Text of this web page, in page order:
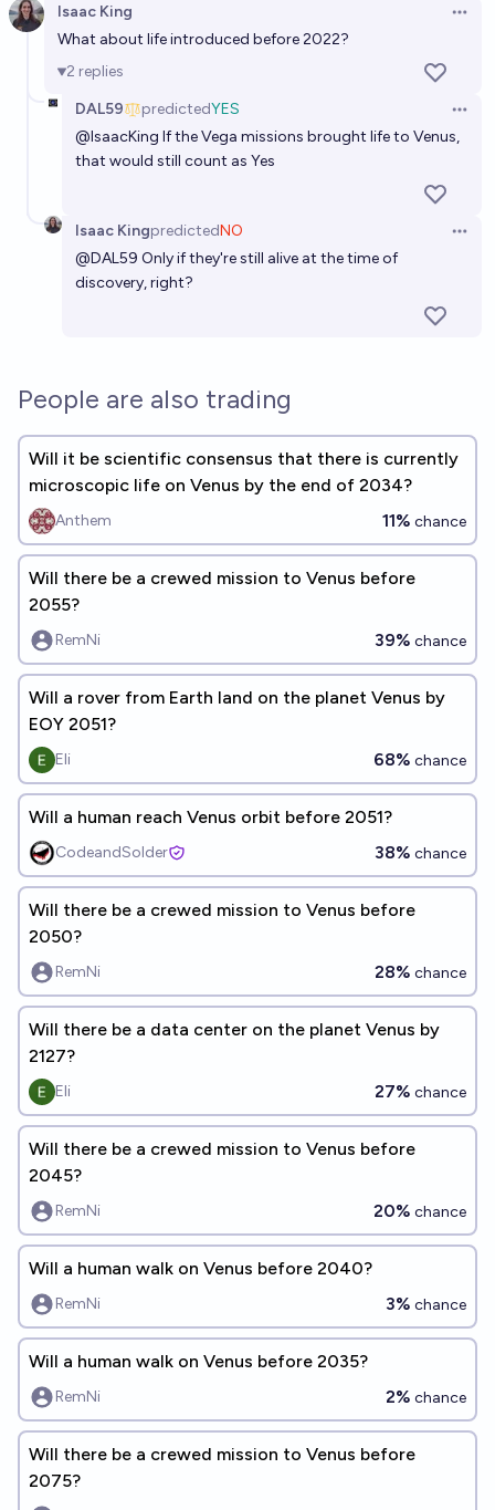
Isaac King
What about life introduced before 2022?
2 replies
DAL59
predictedYES
@IsaacKing If the Vega missions brought life to Venus,
that would still count as Yes
Isaac KingpredictedNO
@DAL59 Only if they're still alive at the time of
discovery, right?
People are also trading
Will it be scientific consensus that there is currently
microscopic life on Venus by the end of 2034?
Anthem 11% chance
Will there be a crewed mission to Venus before
2055?
RemNi 39% chance
Will a rover from Earth land on the planet Venus by
EOY 2051?
Eli 68% chance
Will a human reach Venus orbit before 2051?
CodeandSolder 38% chance
Will there be a crewed mission to Venus before
2050?
RemNi 28% chance
Will there be a data center on the planet Venus by
2127?
Eli 27% chance
Will there be a crewed mission to Venus before
2045?
RemNi 20% chance
Will a human walk on Venus before 2040?
RemNi 3% chance
Will a human walk on Venus before 2035?
RemNi 2% chance
Will there be a crewed mission to Venus before
2075?